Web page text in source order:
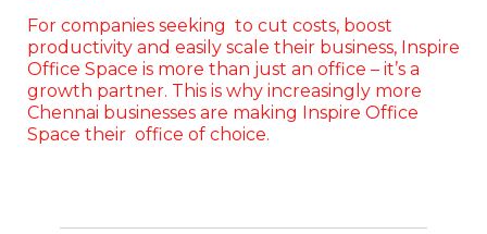
For companies seeking to cut costs, boost
productivity and easily scale their business, Inspire
Office Space is more than just an office – it’s a
growth partner. This is why increasingly more
Chennai businesses are making Inspire Office
Space their office of choice.